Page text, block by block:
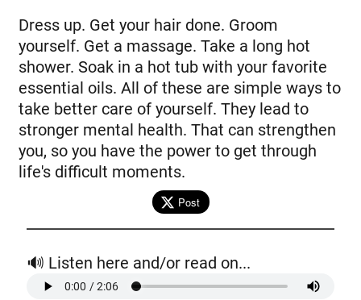
Dress up. Get your hair done. Groom
yourself. Get a massage. Take a long hot
shower. Soak in a hot tub with your favorite
essential oils. All of these are simple ways to
take better care of yourself. They lead to
stronger mental health. That can strengthen
you, so you have the power to get through
life's difficult moments.
Post
🔊 Listen here and/or read on...